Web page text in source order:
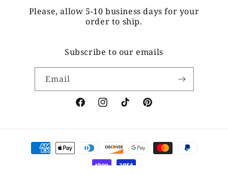
Please, allow 5-10 business days for your
order to ship.
Subscribe to our emails
Email
FacebookInstagramTikTokPinterest
Payment
methods